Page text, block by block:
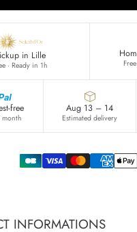
in Lille
· Ready in 1h
free Aug 13 – 14
Estimated delivery
INFORMATIONS